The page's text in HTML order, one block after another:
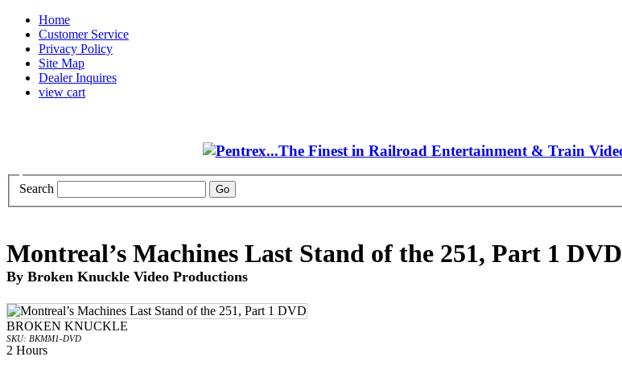
Home
Customer Service
Privacy Policy
Site Map
Dealer Inquires
view cart
Search
Montreal’s Machines Last Stand of the 251, Part 1 DVD
By Broken Knuckle Video Productions
BROKEN KNUCKLE
SKU: BKMM1-DVD
2 Hours